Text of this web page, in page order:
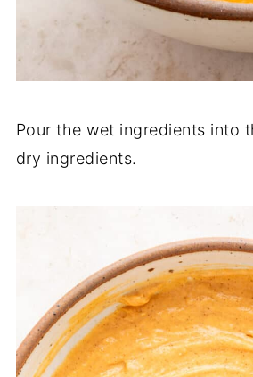
Pour the wet ingredients into
dry ingredients.